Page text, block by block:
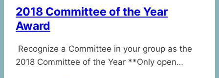
2018 Committee of the Year
Award
Recognize a Committee in your group as the
2018 Committee of the Year **Only open…